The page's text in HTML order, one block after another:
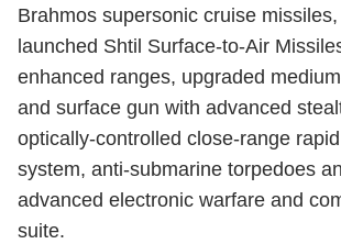
Brahmos supersonic cruise
launched Shtil Surface-to-Air
enhanced ranges, upgraded
and surface gun with advanced
optically-controlled close-range
system, anti-submarine torpedoes
advanced electronic warfare and
suite.